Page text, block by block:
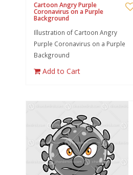
Cartoon Angry Purple
Coronavirus on a Purple
Background
Illustration of Cartoon Angry
Purple Coronavirus on a Purple
Background
Add to Cart